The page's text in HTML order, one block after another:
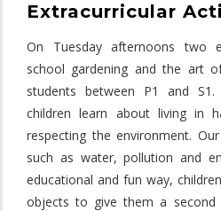
Extracurricular
On Tuesday afternoons two
school gardening and the art
students between P1 and
children learn about living in
respecting the environment.
such as water, pollution and
educational and fun way,
objects to give them a